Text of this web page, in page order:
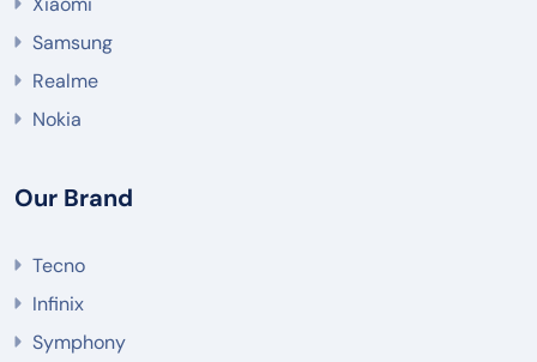
Samsung
Realme
Nokia
Our Brand
Tecno
Infinix
Symphony